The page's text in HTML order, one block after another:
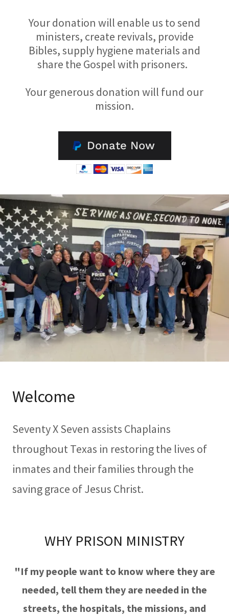
Your donation will enable us to send
ministers, create revivals, provide
Bibles, supply hygiene materials and
share the Gospel with prisoners.
Your generous donation will fund our
mission.
Donate Now
Welcome
Seventy X Seven assists Chaplains
throughout Texas in restoring the lives of
inmates and their families through the
saving grace of Jesus Christ.
WHY PRISON MINISTRY
"If my people want to know where they are
needed, tell them they are needed in the
streets, the hospitals, the missions, and